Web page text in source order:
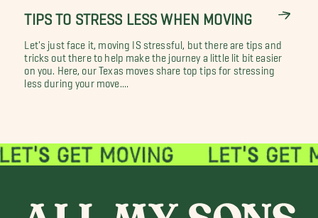
TIPS TO STRESS LESS WHEN MOVING
Let's just face it, moving IS stressful, but there are tips and
tricks out there to help make the journey a little lit bit easier
on you. Here, our Texas moves share top tips for stressing
less during your move....